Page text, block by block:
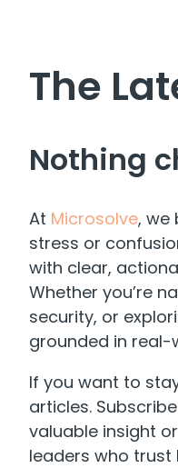
The
Nothing
At Microsolve, we
stress or
with clear,
Whether you’re
security, or
grounded in real-
If you want to
articles.
valuable insight
leaders who